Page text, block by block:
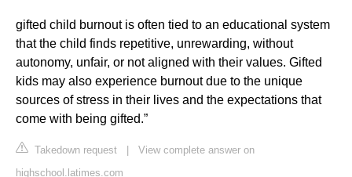
gifted child burnout is often tied to an educational system
that the child finds repetitive, unrewarding, without
autonomy, unfair, or not aligned with their values. Gifted
kids may also experience burnout due to the unique
sources of stress in their lives and the expectations that
come with being gifted.”
Takedown request | View complete answer on
highschool.latimes.com